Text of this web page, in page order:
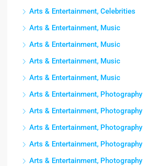
Arts & Entertainment, Celebrities
Arts & Entertainment, Music
Arts & Entertainment, Music
Arts & Entertainment, Music
Arts & Entertainment, Music
Arts & Entertainment, Photography
Arts & Entertainment, Photography
Arts & Entertainment, Photography
Arts & Entertainment, Photography
Arts & Entertainment, Photography